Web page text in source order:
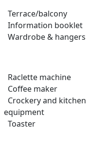
Terrace/balcony
Information booklet
Wardrobe & hangers
Raclette machine
Coffee maker
Crockery and kitchen
equipment
Toaster